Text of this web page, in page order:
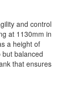
and control
at 1130mm in
a height of
balanced
that ensures